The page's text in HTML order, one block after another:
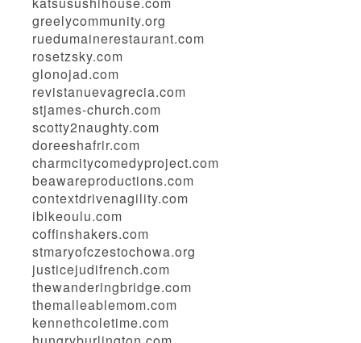
greelycommunity.org
ruedumainerestaurant.com
rosetzsky.com
glonojad.com
revistanuevagrecia.com
stjames-church.com
scotty2naughty.com
doreeshafrir.com
charmcitycomedyproject.com
beawareproductions.com
contextdrivenagility.com
ibikeoulu.com
coffinshakers.com
stmaryofczestochowa.org
justicejudifrench.com
thewanderingbridge.com
themalleablemom.com
kennethcoletime.com